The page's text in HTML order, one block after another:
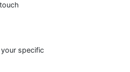
specific